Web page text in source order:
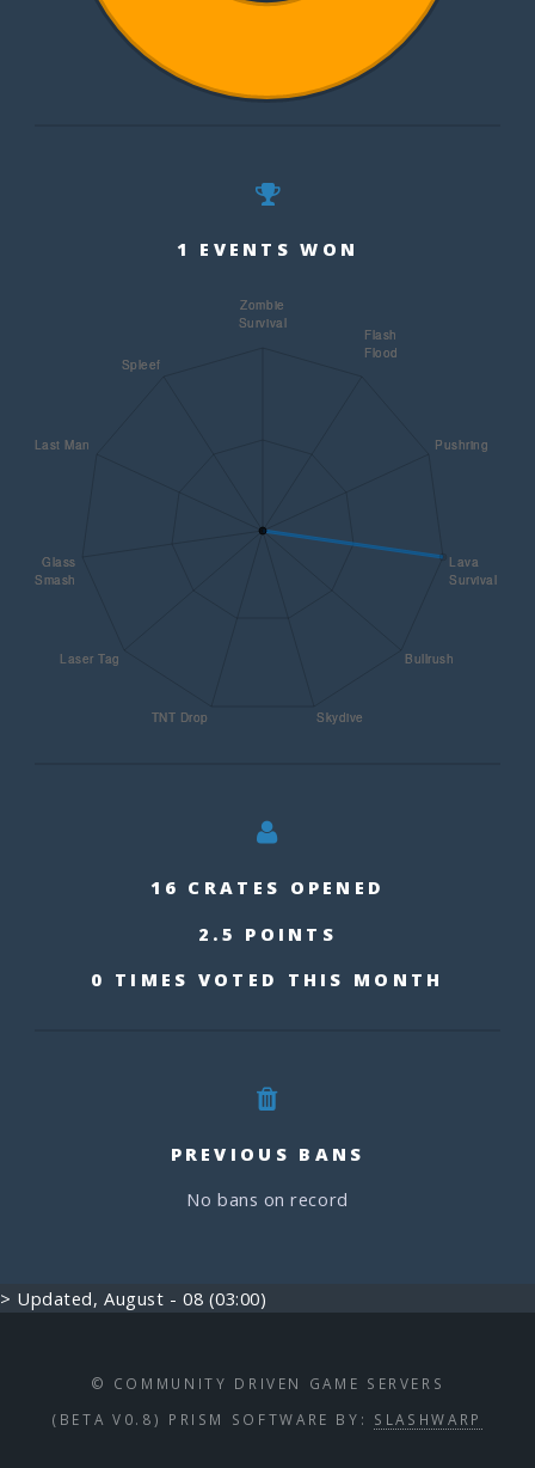
1 EVENTS WON
16 CRATES OPENED
2.5 POINTS
0 TIMES VOTED THIS MONTH
PREVIOUS BANS
No bans on record
> Updated, August - 08 (03:00)
© COMMUNITY DRIVEN GAME SERVERS
(BETA V0.8) PRISM SOFTWARE BY: SLASHWARP